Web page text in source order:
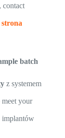
contact
strona
batch
z systemem
meet your